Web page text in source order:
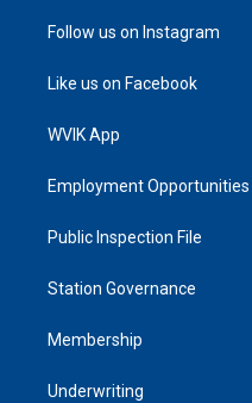
Follow us on Instagram
Like us on Facebook
WVIK App
Employment Opportunities
Public Inspection File
Station Governance
Membership
Underwriting